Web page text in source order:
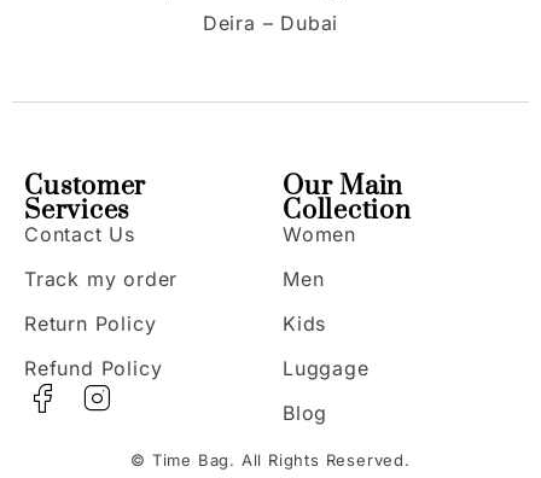
Deira – Dubai
Our Main
Collection
Women
Men
Kids
Luggage
Blog
Customer
Services
Contact Us
Track my order
Return Policy
Refund Policy
© Time Bag. All Rights Reserved.